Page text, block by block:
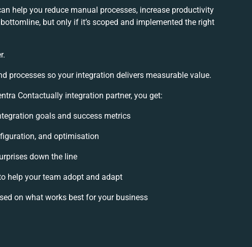
help you reduce manual processes, increase productivity
but only if it’s scoped and implemented the right
processes so your integration delivers measurable value.
Contactually integration partner, you get:
goals and success metrics
and optimisation
down the line
help your team adopt and adapt
on what works best for your business